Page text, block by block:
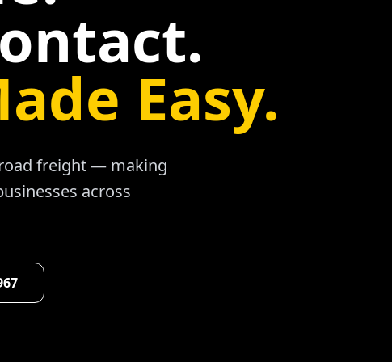
Easy.
freight — making
across